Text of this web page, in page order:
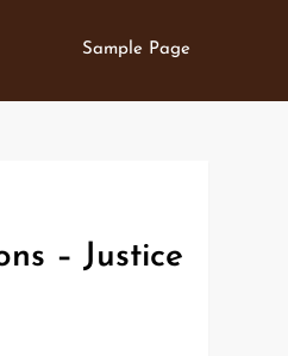
Sample Page
– Justice